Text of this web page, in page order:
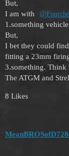
But,
I am with
1.something
But,
I bet they could
fitting a 23mm
3.something. Think
The ATGM and
8 Likes